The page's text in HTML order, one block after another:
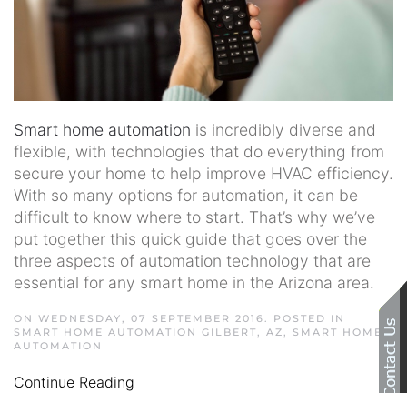
Smart home automation is incredibly diverse and
flexible, with technologies that do everything from
secure your home to help improve HVAC efficiency.
With so many options for automation, it can be
difficult to know where to start. That’s why we’ve
put together this quick guide that goes over the
three aspects of automation technology that are
essential for any smart home in the Arizona area.
ON WEDNESDAY, 07 SEPTEMBER 2016. POSTED IN
SMART HOME AUTOMATION GILBERT, AZ, SMART HOME
AUTOMATION
Continue Reading